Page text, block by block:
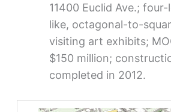
11400 Euclid Ave.;
like, octagonal-to-
visiting art exhibits;
$150 million;
completed in 2012.